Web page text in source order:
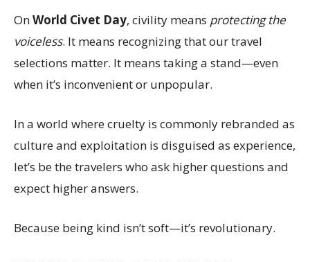
OnWorld Civet Day, civility means protecting the
voiceless. It means recognizing that our travel
selections matter. It means taking a stand—even
when it’s inconvenient or unpopular.
In a world where cruelty is commonly rebranded as
culture and exploitation is disguised as experience,
let’s be the travelers who ask higher questions and
expect higher answers.
Because being kind isn’t soft—it’s revolutionary.